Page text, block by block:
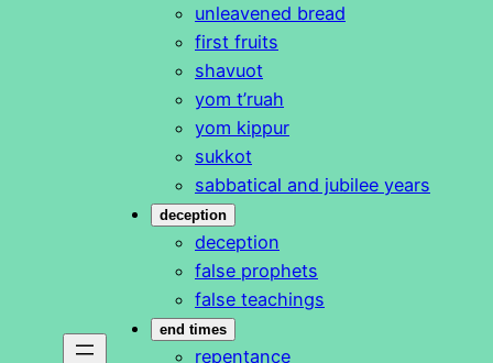
unleavened bread
first fruits
shavuot
yom t’ruah
yom kippur
sukkot
sabbatical and jubilee years
deception
deception
false prophets
false teachings
end times
repentance